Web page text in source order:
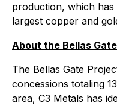
production, which
largest copper and
About the Bellas
The Bellas Gate
concessions totaling
area, C3 Metals has